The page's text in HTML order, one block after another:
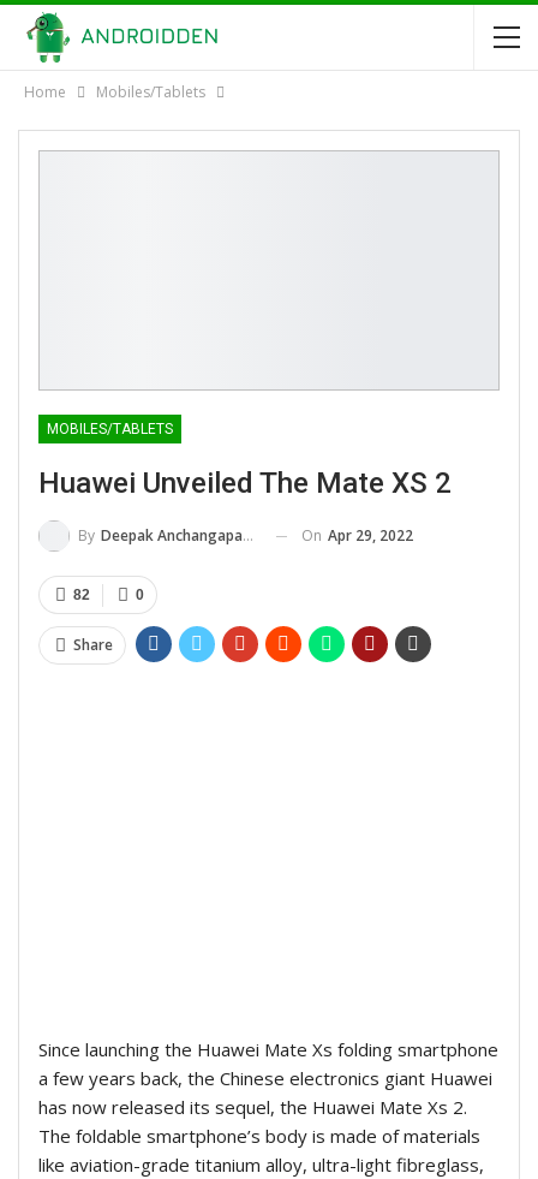
Home Mobiles/Tablets
MOBILES/TABLETS
Huawei Unveiled The Mate XS 2
By Deepak Anchangaparambil On Apr 29, 2022
0
82
Share
Since launching the Huawei Mate Xs folding smartphone
a few years back, the Chinese electronics giant Huawei
has now released its sequel, the Huawei Mate Xs 2.
The foldable smartphone’s body is made of materials
like aviation-grade titanium alloy, ultra-light fibreglass,